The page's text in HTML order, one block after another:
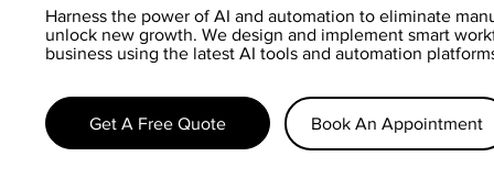
Harness the power of AI and automation to eliminate
unlock new growth. We design and implement smart
business using the latest AI tools and automation
Book An Appointment
Get A Free Quote